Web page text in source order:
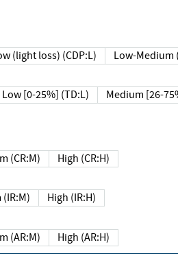
(light loss) (CDP:L) Low-Medium
Low [0-25%] (TD:L) Medium [26-
(CR:M) High (CR:H)
High (IR:H)
(AR:M) High (AR:H)